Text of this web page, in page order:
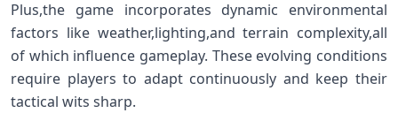
Plus,the⁢ game incorporates dynamic environmental
factors like weather,lighting,and terrain complexity,all
of​ which influence ⁣gameplay. These⁤ evolving‌ conditions
⁤require players to⁤ adapt continuously and keep their
tactical wits sharp.